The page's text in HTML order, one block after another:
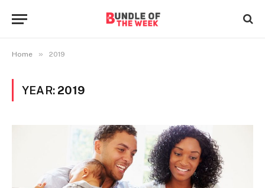
Home » 2019
YEAR: 2019